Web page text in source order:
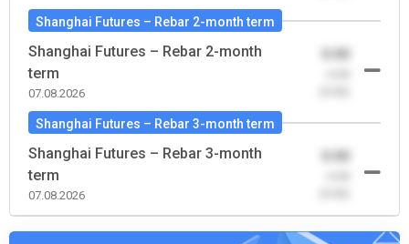
Shanghai Futures – Rebar 2-month term
Shanghai Futures – Rebar 2-month
term
07.08.2026
0.00
Shanghai Futures – Rebar 3-month term
Shanghai Futures – Rebar 3-month
term
07.08.2026
0.00